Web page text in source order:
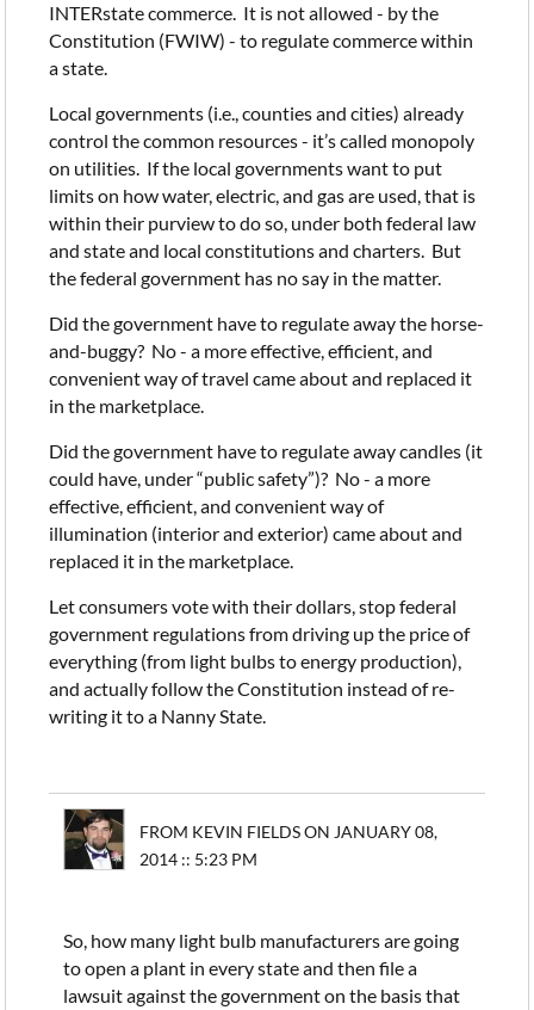
INTERstate commerce. It is not allowed - by the
Constitution (FWIW) - to regulate commerce within
a state.
Local governments (i.e., counties and cities) already
control the common resources - it’s called monopoly
on utilities. If the local governments want to put
limits on how water, electric, and gas are used, that is
within their purview to do so, under both federal law
and state and local constitutions and charters. But
the federal government has no say in the matter.
Did the government have to regulate away the horse-
and-buggy? No - a more effective, efficient, and
convenient way of travel came about and replaced it
in the marketplace.
Did the government have to regulate away candles (it
could have, under “public safety”)? No - a more
effective, efficient, and convenient way of
illumination (interior and exterior) came about and
replaced it in the marketplace.
Let consumers vote with their dollars, stop federal
government regulations from driving up the price of
everything (from light bulbs to energy production),
and actually follow the Constitution instead of re-
writing it to a Nanny State.
FROM KEVIN FIELDS ON JANUARY 08,
2014 :: 5:23 PM
So, how many light bulb manufacturers are going
to open a plant in every state and then file a
lawsuit against the government on the basis that